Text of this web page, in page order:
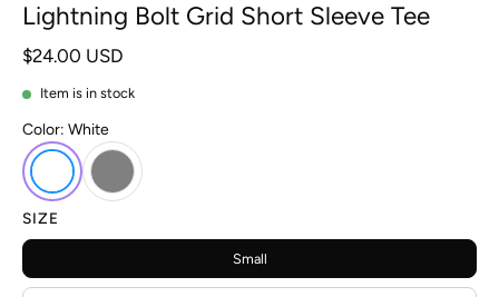
Lightning Bolt Grid Short Sleeve Tee
$24.00 USD
Item is in stock
Color: White
SIZE
Small